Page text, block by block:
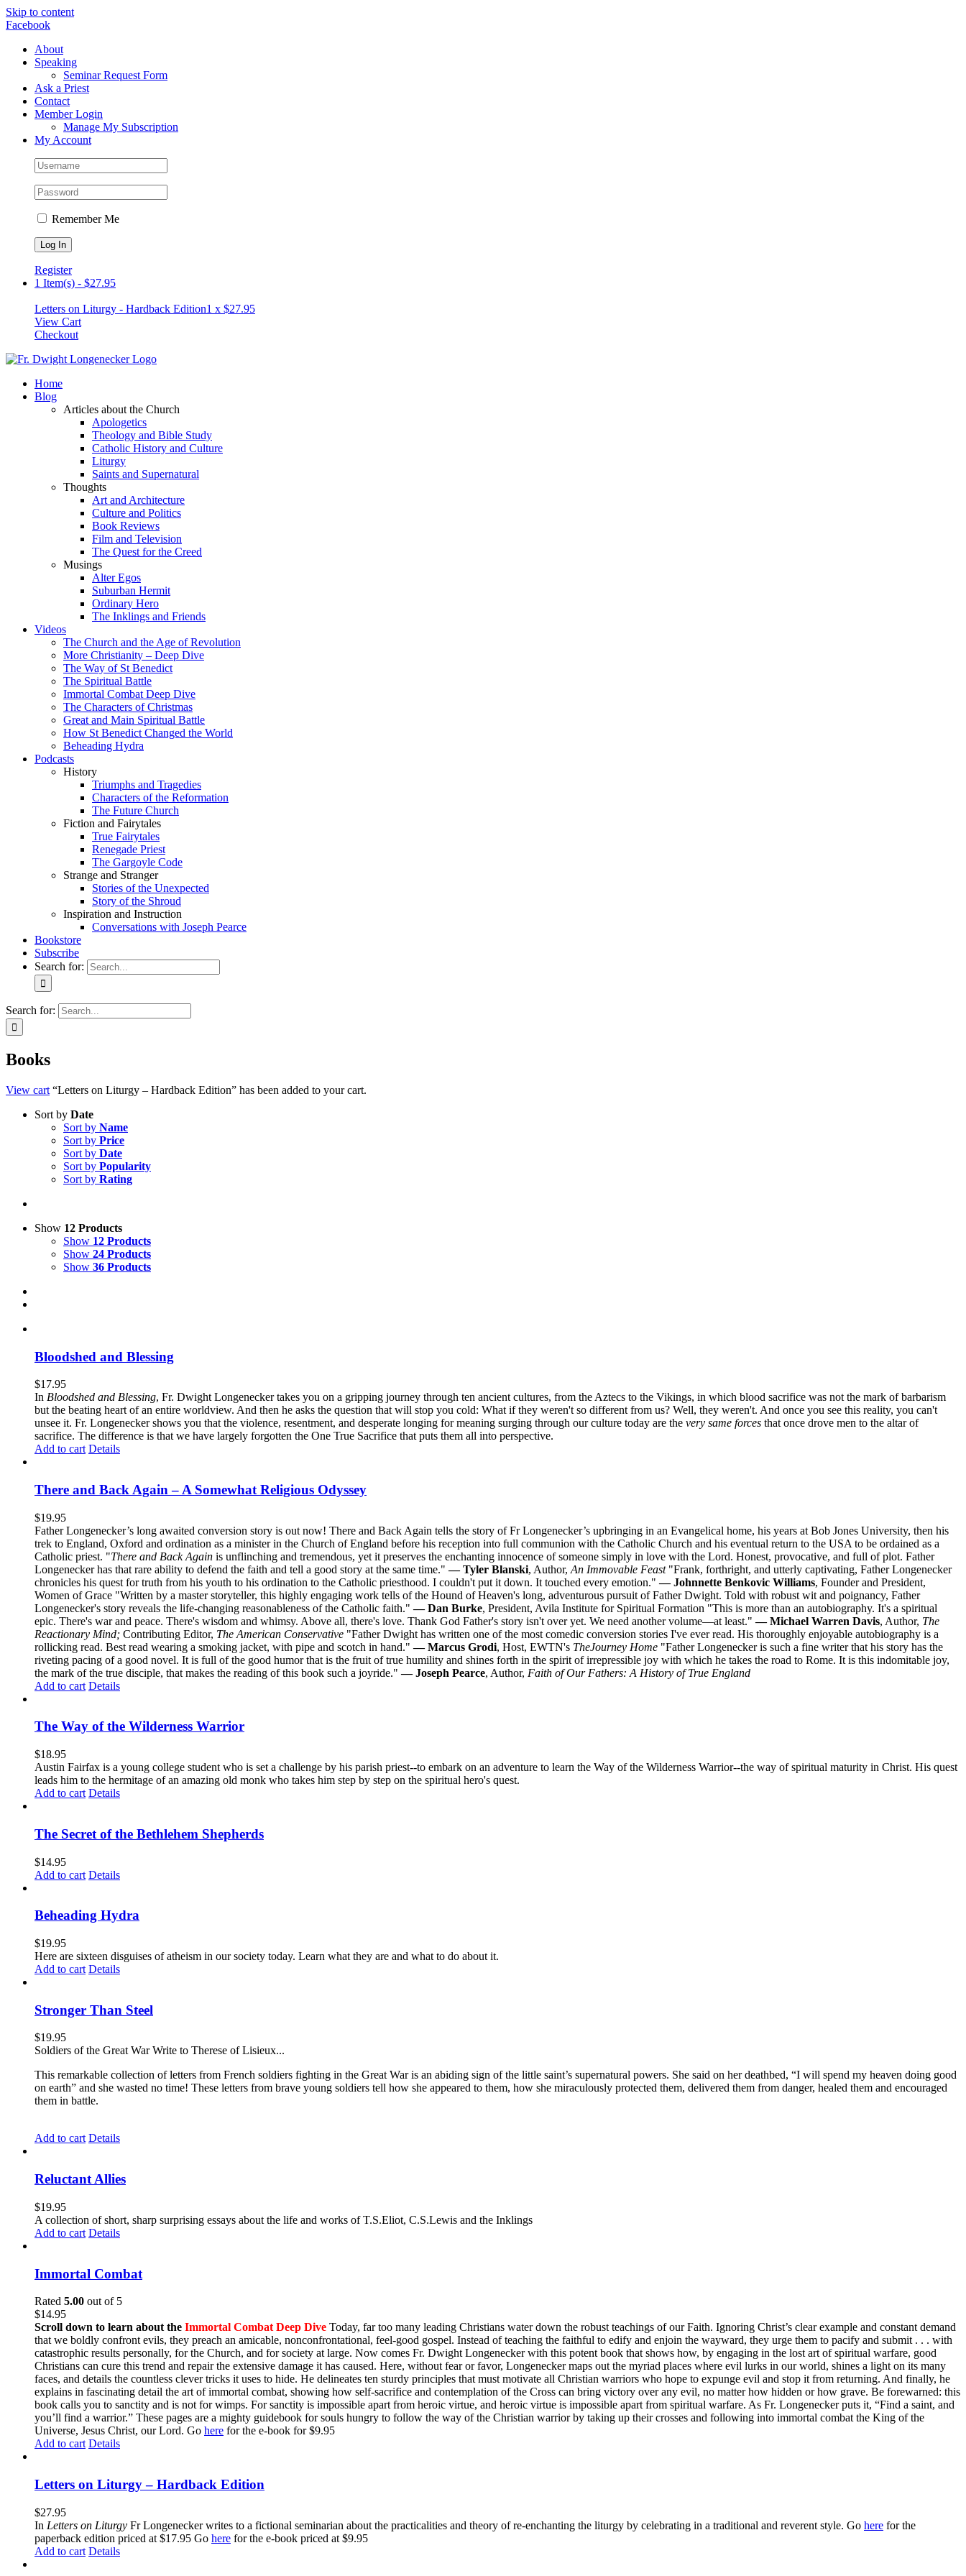
Skip to content
Facebook
About
Speaking
Seminar Request Form
Ask a Priest
Contact
Member Login
Manage My Subscription
My Account
Remember Me
Register
1 Item(s) - $27.95
Letters on Liturgy - Hardback Edition1 x $27.95
View Cart
Checkout
Home
Blog
Articles about the Church
Apologetics
Theology and Bible Study
Catholic History and Culture
Liturgy
Saints and Supernatural
Thoughts
Art and Architecture
Culture and Politics
Book Reviews
Film and Television
The Quest for the Creed
Musings
Alter Egos
Suburban Hermit
Ordinary Hero
The Inklings and Friends
Videos
The Church and the Age of Revolution
More Christianity – Deep Dive
The Way of St Benedict
The Spiritual Battle
Immortal Combat Deep Dive
The Characters of Christmas
Great and Main Spiritual Battle
How St Benedict Changed the World
Beheading Hydra
Podcasts
History
Triumphs and Tragedies
Characters of the Reformation
The Future Church
Fiction and Fairytales
True Fairytales
Renegade Priest
The Gargoyle Code
Strange and Stranger
Stories of the Unexpected
Story of the Shroud
Inspiration and Instruction
Conversations with Joseph Pearce
Bookstore
Subscribe
Search for:
Search for:
Books
View cart “Letters on Liturgy – Hardback Edition” has been added to your cart.
Sort by Date
Sort by Name
Sort by Price
Sort by Date
Sort by Popularity
Sort by Rating
Show 12 Products
Show 12 Products
Show 24 Products
Show 36 Products
Bloodshed and Blessing
$17.95
In Bloodshed and Blessing, Fr. Dwight Longenecker takes you on a gripping journey through ten ancient cultures, from the Aztecs to the Vikings, in which blood sacrifice was not the mark of barbarism
but the beating heart of an entire worldview. And then he asks the question that will stop you cold: What if they weren't so different from us? Well, they weren't. And once you see this reality, you can't
unsee it. Fr. Longenecker shows you that the violence, resentment, and desperate longing for meaning surging through our culture today are the very same forces that once drove men to the altar of
sacrifice. The difference is that we have largely forgotten the One True Sacrifice that puts them all into perspective.
Add to cart Details
There and Back Again – A Somewhat Religious Odyssey
$19.95
Father Longenecker’s long awaited conversion story is out now! There and Back Again tells the story of Fr Longenecker’s upbringing in an Evangelical home, his years at Bob Jones University, then his
trek to England, Oxford and ordination as a minister in the Church of England before his reception into full communion with the Catholic Church and his eventual return to the USA to be ordained as a
Catholic priest. "There and Back Again is unflinching and tremendous, yet it preserves the enchanting innocence of someone simply in love with the Lord. Honest, provocative, and full of plot. Father
Longenecker has that rare ability to defend the faith and tell a good story at the same time."— Tyler Blanski, Author, An Immovable Feast"Frank, forthright, and utterly captivating, Father Longenecker
chronicles his quest for truth from his youth to his ordination to the Catholic priesthood. I couldn't put it down. It touched every emotion."— Johnnette Benkovic Williams, Founder and President,
Women of Grace "Written by a master storyteller, this highly engaging work tells of the Hound of Heaven's long, adventurous pursuit of Father Dwight. Told with robust wit and poignancy, Father
Longenecker's story reveals the life-changing reasonableness of the Catholic faith."— Dan Burke, President, Avila Institute for Spiritual Formation "This is more than an autobiography. It's a spiritual
epic. There's war and peace. There's wisdom and whimsy. Above all, there's love. Thank God Father's story isn't over yet. We need another volume—at least."— Michael Warren Davis, Author, The
Reactionary Mind; Contributing Editor, The American Conservative "Father Dwight has written one of the most comedic conversion stories I've ever read. His thoroughly enjoyable autobiography is a
rollicking read. Best read wearing a smoking jacket, with pipe and scotch in hand."— Marcus Grodi, Host, EWTN's TheJourney Home "Father Longenecker is such a fine writer that his story has the
riveting pacing of a good novel. It is full of the good humor that is the fruit of true humility and shines forth in the spirit of irrepressible joy with which he takes the road to Rome. It is this indomitable joy,
the mark of the true disciple, that makes the reading of this book such a joyride."— Joseph Pearce, Author, Faith of Our Fathers: A History of True England
Add to cart Details
The Way of the Wilderness Warrior
$18.95
Austin Fairfax is a young college student who is set a challenge by his parish priest--to embark on an adventure to learn the Way of the Wilderness Warrior--the way of spiritual maturity in Christ. His quest
leads him to the hermitage of an amazing old monk who takes him step by step on the spiritual hero's quest.
Add to cart Details
The Secret of the Bethlehem Shepherds
$14.95
Add to cart Details
Beheading Hydra
$19.95
Here are sixteen disguises of atheism in our society today. Learn what they are and what to do about it.
Add to cart Details
Stronger Than Steel
$19.95
Soldiers of the Great War Write to Therese of Lisieux...
This remarkable collection of letters from French soldiers fighting in the Great War is an abiding sign of the little saint’s supernatural powers. She said on her deathbed, “I will spend my heaven doing good
on earth” and she wasted no time! These letters from brave young soldiers tell how she appeared to them, how she miraculously protected them, delivered them from danger, healed them and encouraged
them in battle.
Add to cart Details
Reluctant Allies
$19.95
A collection of short, sharp surprising essays about the life and works of T.S.Eliot, C.S.Lewis and the Inklings
Add to cart Details
Immortal Combat
Rated 5.00 out of 5
$14.95
Scroll down to learn about the Immortal Combat Deep Dive Today, far too many leading Christians water down the robust teachings of our Faith. Ignoring Christ’s clear example and constant demand
that we boldly confront evils, they preach an amicable, nonconfrontational, feel-good gospel. Instead of teaching the faithful to edify and enjoin the wayward, they urge them to pacify and submit . . . with
catastrophic results personally, for the Church, and for society at large. Now comes Fr. Dwight Longenecker with this potent book that shows how, by engaging in the lost art of spiritual warfare, good
Christians can cure this trend and repair the extensive damage it has caused. Here, without fear or favor, Longenecker maps out the myriad places where evil lurks in our world, shines a light on its many
faces, and details the countless clever tricks it uses to hide. He delineates ten sturdy principles that must motivate all Christian warriors who hope to expunge evil and stop it from returning. And finally, he
explains in fascinating detail the art of immortal combat, showing how self-sacrifice and contemplation of the Cross can bring victory over any evil, no matter how hidden or how grave. Be forewarned: this
book calls you to sanctity and is not for wimps. For sanctity is impossible apart from heroic virtue, and heroic virtue is impossible apart from spiritual warfare. As Fr. Longenecker puts it, “Find a saint, and
you’ll find a warrior.” These pages are a mighty guidebook for souls hungry to follow the way of the Christian warrior by taking up their crosses and following into immortal combat the King of the
Universe, Jesus Christ, our Lord. Go here for the e-book for $9.95
Add to cart Details
Letters on Liturgy – Hardback Edition
$27.95
In Letters on Liturgy Fr Longenecker writes to a fictional seminarian about the practicalities and theory of re-enchanting the liturgy by celebrating in a traditional and reverent style. Go here for the
paperback edition priced at $17.95 Go here for the e-book priced at $9.95
Add to cart Details